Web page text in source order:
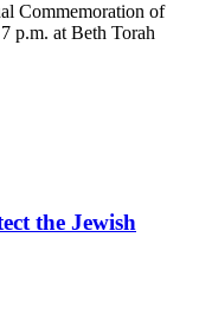
Commemoration of
p.m. at Beth Torah
the Jewish